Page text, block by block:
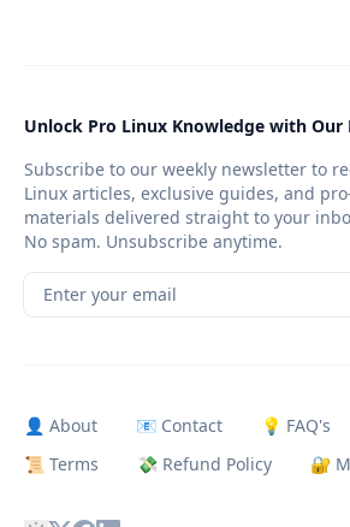
Unlock Pro Linux Knowledge with Our
Subscribe to our weekly newsletter to
Linux articles, exclusive guides, and
materials delivered straight to your
No spam. Unsubscribe anytime.
Enter your email
👤 About 📧 Contact 💡 FAQ's
📜 Terms
💸 Refund Policy 🔐